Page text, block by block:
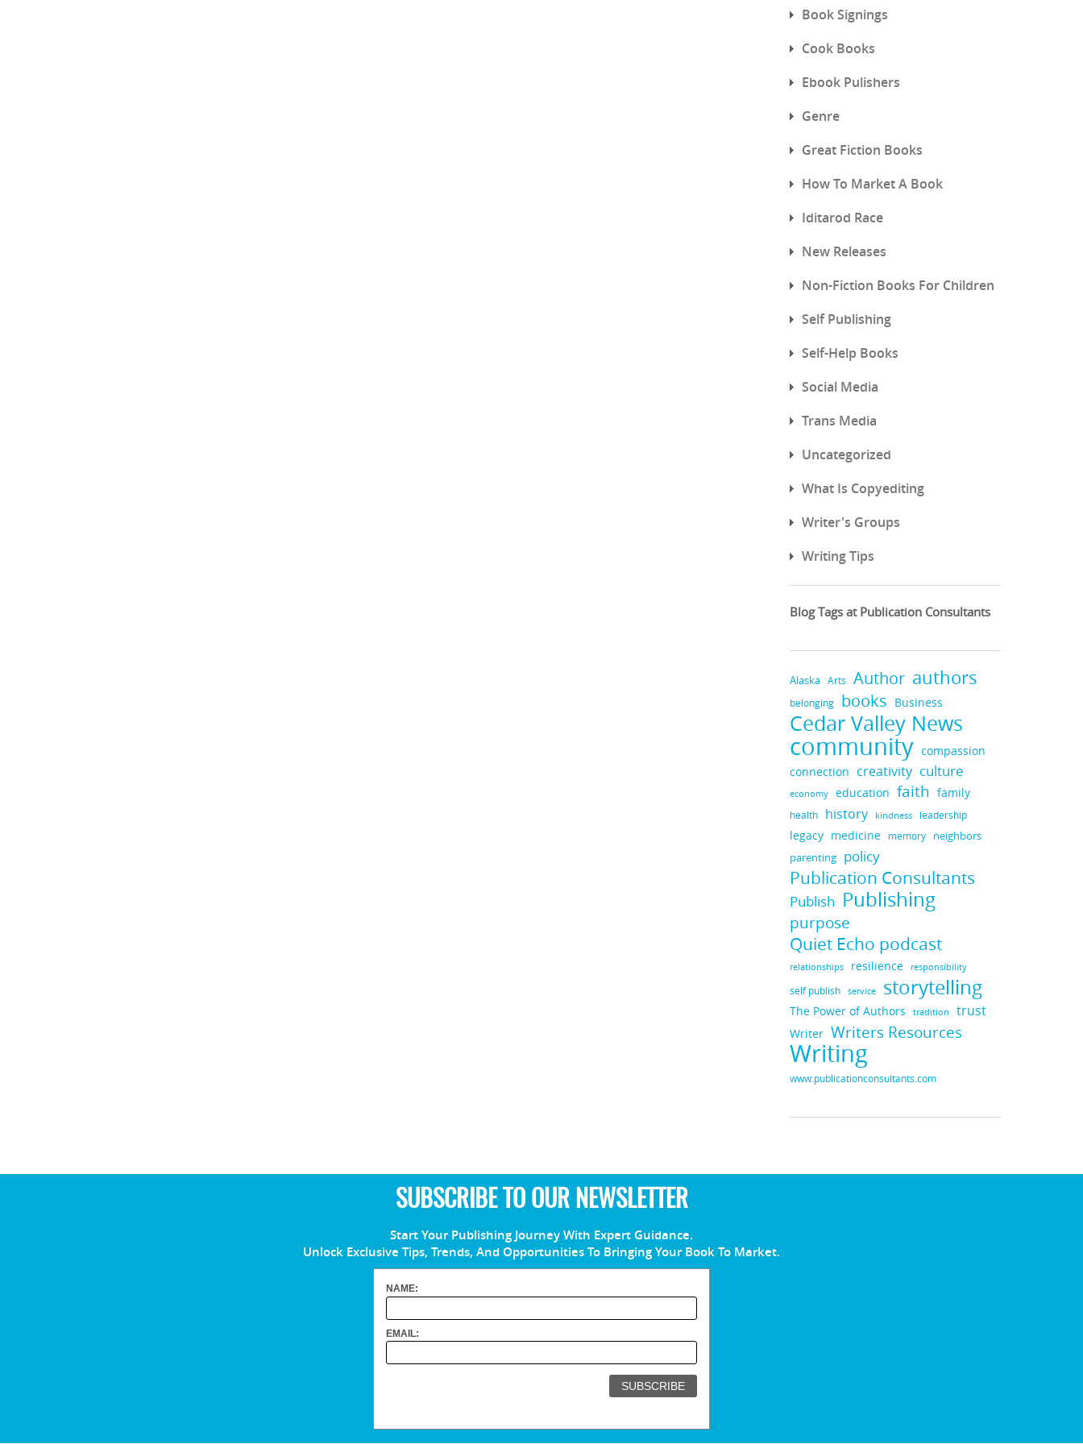
Book Signings
Cook Books
Ebook Pulishers
Genre
Great Fiction Books
How To Market A Book
Iditarod Race
New Releases
Non-Fiction Books For Children
Self Publishing
Self-Help Books
Social Media
Trans Media
Uncategorized
What Is Copyediting
Writer's Groups
Writing Tips
Blog Tags at Publication Consultants
Alaska Arts Author authors
belonging books Business
Cedar Valley News
community compassion
connection creativity culture
economy education faith family
health history kindness leadership
legacy medicine memory neighbors
parenting policy
Publication Consultants
Publish Publishing
purpose
Quiet Echo podcast
relationships resilience responsibility
self publish service storytelling
The Power of Authors tradition trust
Writer Writers Resources
Writing
www.publicationconsultants.com
SUBSCRIBE TO OUR NEWSLETTER
Start Your Publishing Journey With Expert Guidance.
Unlock Exclusive Tips, Trends, And Opportunities To Bringing Your Book To Market.
NAME:
EMAIL: